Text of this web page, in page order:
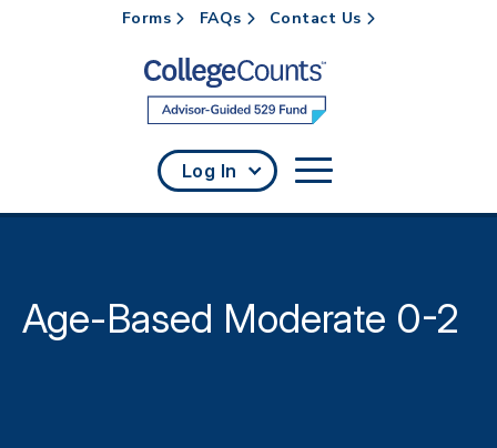
Skip to main content
Forms FAQs Contact Us
Log In
Age-Based Moderate 0-2